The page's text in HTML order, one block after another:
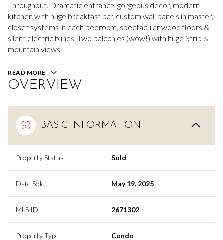
Throughout. Dramatic entrance, gorgeous decor, modern
kitchen with huge breakfast bar, custom wall panels in master,
closet systems in each bedroom, spectacular wood floors &
silent electric blinds. Two balconies (wow!) with huge Strip &
mountain views.
READ MORE
OVERVIEW
BASIC INFORMATION
Property Status Sold
Date Sold May 19, 2025
MLS ID 2671302
Property Type Condo